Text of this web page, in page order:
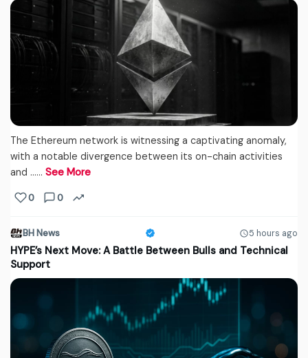
The Ethereum network is witnessing a captivating anomaly,
with a notable divergence between its on-chain activities
and ...… See More
0 0
BH News 5 hours ago
HYPE’s Next Move: A Battle Between Bulls and Technical
Support